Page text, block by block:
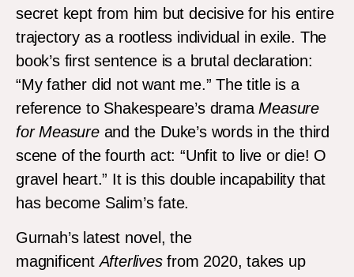
secret kept from him but decisive for his entire
trajectory as a rootless individual in exile. The
book’s first sentence is a brutal declaration:
“My father did not want me.” The title is a
reference to Shakespeare’s dramaMeasure
for Measureand the Duke’s words in the third
scene of the fourth act: “Unfit to live or die! O
gravel heart.” It is this double incapability that
has become Salim’s fate.
Gurnah’s latest novel, the
magnificentAfterlivesfrom 2020, takes up